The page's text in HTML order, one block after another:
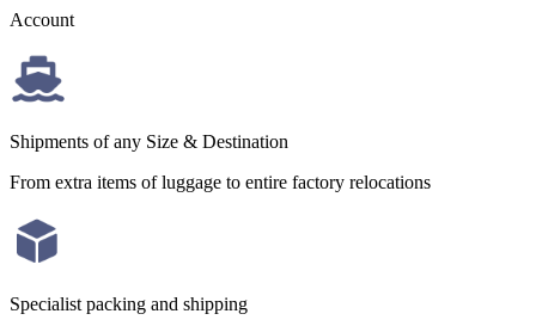
Account
Shipments of any Size & Destination
From extra items of luggage to entire factory relocations
Specialist packing and shipping